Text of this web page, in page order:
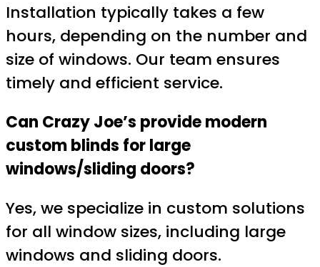
Installation typically takes a few
hours, depending on the number and
size of windows. Our team ensures
timely and efficient service.
Can Crazy Joe’s provide modern
custom blinds for large
windows/sliding doors?
Yes, we specialize in custom solutions
for all window sizes, including large
windows and sliding doors.